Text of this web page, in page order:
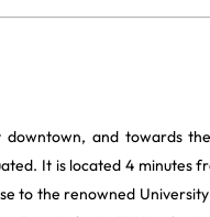
downtown, and towards
It is located 4 minutes
to the renowned